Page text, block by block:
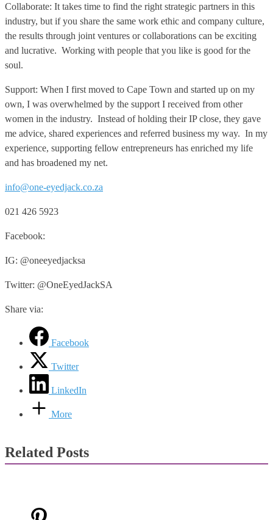
Collaborate: It takes time to find the right strategic partners in this
industry, but if you share the same work ethic and company culture,
the results through joint ventures or collaborations can be exciting
and lucrative. Working with people that you like is good for the
soul.
Support: When I first moved to Cape Town and started up on my
own, I was overwhelmed by the support I received from other
women in the industry. Instead of holding their IP close, they gave
me advice, shared experiences and referred business my way. In my
experience, supporting fellow entrepreneurs has enriched my life
and has broadened my net.
info@one-eyedjack.co.za
021 426 5923
Facebook:
IG: @oneeyedjacksa
Twitter: @OneEyedJackSA
Share via:
Facebook
Twitter
LinkedIn
More
Related Posts